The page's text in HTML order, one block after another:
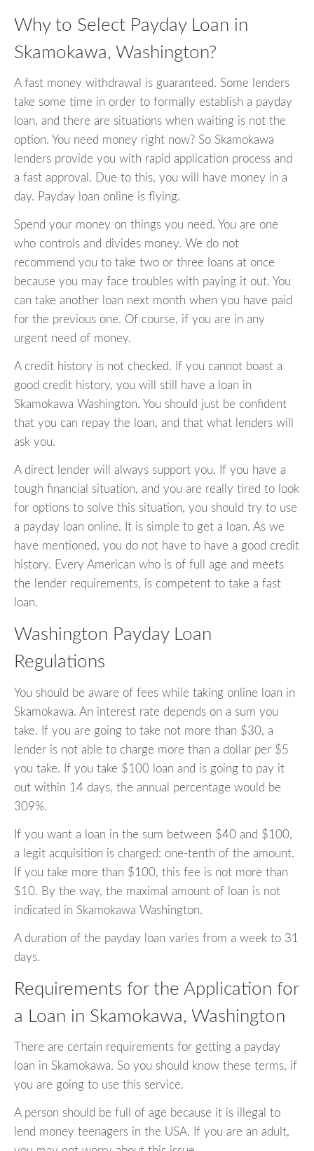
Why to Select Payday Loan in
Skamokawa, Washington?
A fast money withdrawal is guaranteed. Some lenders
take some time in order to formally establish a payday
loan, and there are situations when waiting is not the
option. You need money right now? So Skamokawa
lenders provide you with rapid application process and
a fast approval. Due to this, you will have money in a
day. Payday loan online is flying.
Spend your money on things you need. You are one
who controls and divides money. We do not
recommend you to take two or three loans at once
because you may face troubles with paying it out. You
can take another loan next month when you have paid
for the previous one. Of course, if you are in any
urgent need of money.
A credit history is not checked. If you cannot boast a
good credit history, you will still have a loan in
Skamokawa Washington. You should just be confident
that you can repay the loan, and that what lenders will
ask you.
A direct lender will always support you. If you have a
tough financial situation, and you are really tired to look
for options to solve this situation, you should try to use
a payday loan online. It is simple to get a loan. As we
have mentioned, you do not have to have a good credit
history. Every American who is of full age and meets
the lender requirements, is competent to take a fast
loan.
Washington Payday Loan
Regulations
You should be aware of fees while taking online loan in
Skamokawa. An interest rate depends on a sum you
take. If you are going to take not more than $30, a
lender is not able to charge more than a dollar per $5
you take. If you take $100 loan and is going to pay it
out within 14 days, the annual percentage would be
309%.
If you want a loan in the sum between $40 and $100,
a legit acquisition is charged: one-tenth of the amount.
If you take more than $100, this fee is not more than
$10. By the way, the maximal amount of loan is not
indicated in Skamokawa Washington.
A duration of the payday loan varies from a week to 31
days.
Requirements for the Application for
a Loan in Skamokawa, Washington
There are certain requirements for getting a payday
loan in Skamokawa. So you should know these terms, if
you are going to use this service.
A person should be full of age because it is illegal to
lend money teenagers in the USA. If you are an adult,